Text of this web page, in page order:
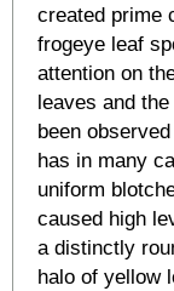
created prime
frogeye leaf
attention on
leaves and
been
has in many
uniform
caused high
a distinctly
halo of yellow